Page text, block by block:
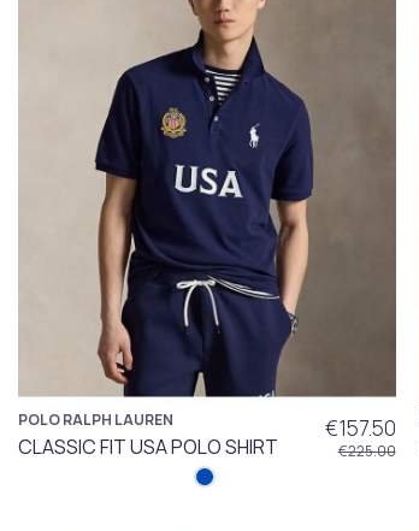
POLO RALPH LAUREN
CLASSIC FIT USA POLO SHIRT
€157.50
€225.00